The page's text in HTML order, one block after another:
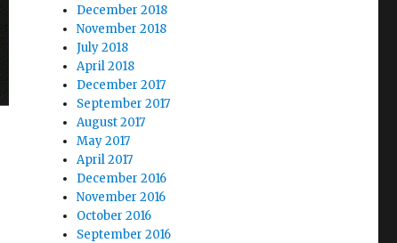
December 2018
November 2018
July 2018
April 2018
December 2017
September 2017
August 2017
May 2017
April 2017
December 2016
November 2016
October 2016
September 2016